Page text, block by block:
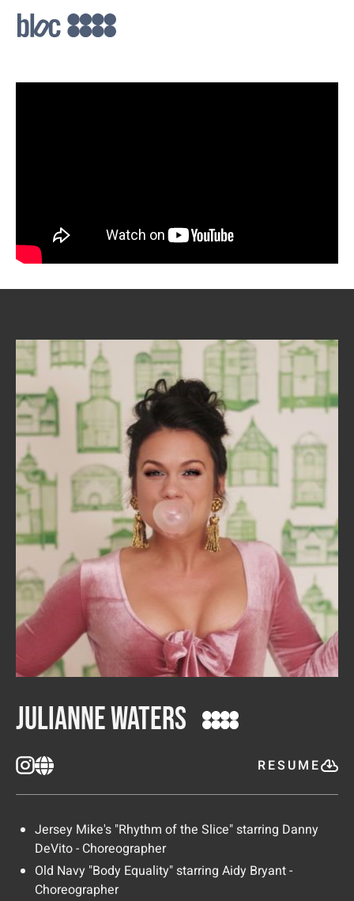
Julianne Waters
RESUME
Jersey Mike's "Rhythm of the Slice" starring Danny
DeVito - Choreographer
Old Navy "Body Equality" starring Aidy Bryant -
Choreographer